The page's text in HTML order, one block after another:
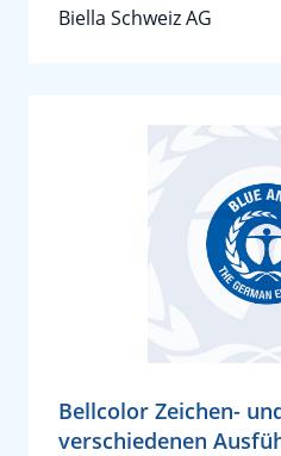
Biella Schweiz AG
Bellcolor Zeichen-
verschiedenen